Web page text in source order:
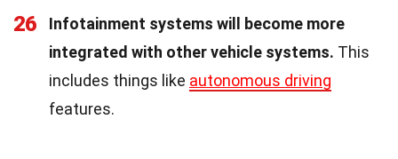
26
Infotainment systems will become more
integrated with other vehicle systems. This
includes things like autonomous driving
features.